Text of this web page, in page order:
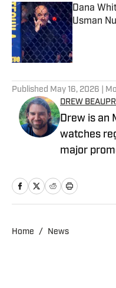
Dana
Usman
Published
Published May 16, 2026 |
DREW
Drew is an
watches
major
joined
Home / News